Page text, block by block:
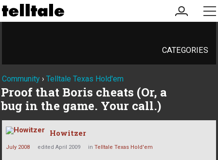
my
account
CATEGORIES
Community › Telltale Texas Hold'em
Proof that Boris cheats (Or, a
bug in the game. Your call.)
Howitzer
July 2008 edited April 2009 in Telltale Texas Hold'em